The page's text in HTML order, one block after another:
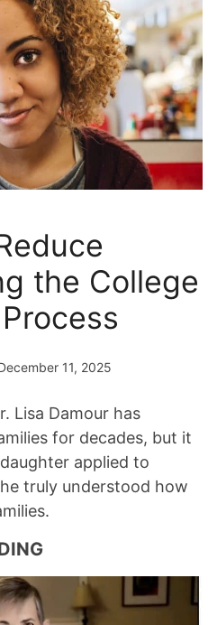
the College
11, 2025
Lisa Damour has
for decades, but it
applied to
truly understood how